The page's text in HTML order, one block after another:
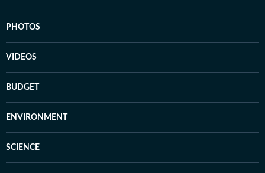
PHOTOS
VIDEOS
BUDGET
ENVIRONMENT
SCIENCE